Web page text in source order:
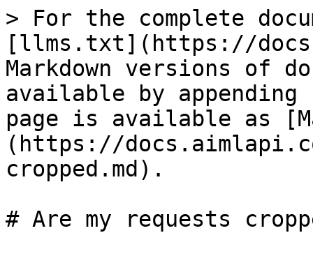
> For the complete
[llms.txt](https://
Markdown versions of
available by
page is available as
(https://
cropped.md).
# Are my requests